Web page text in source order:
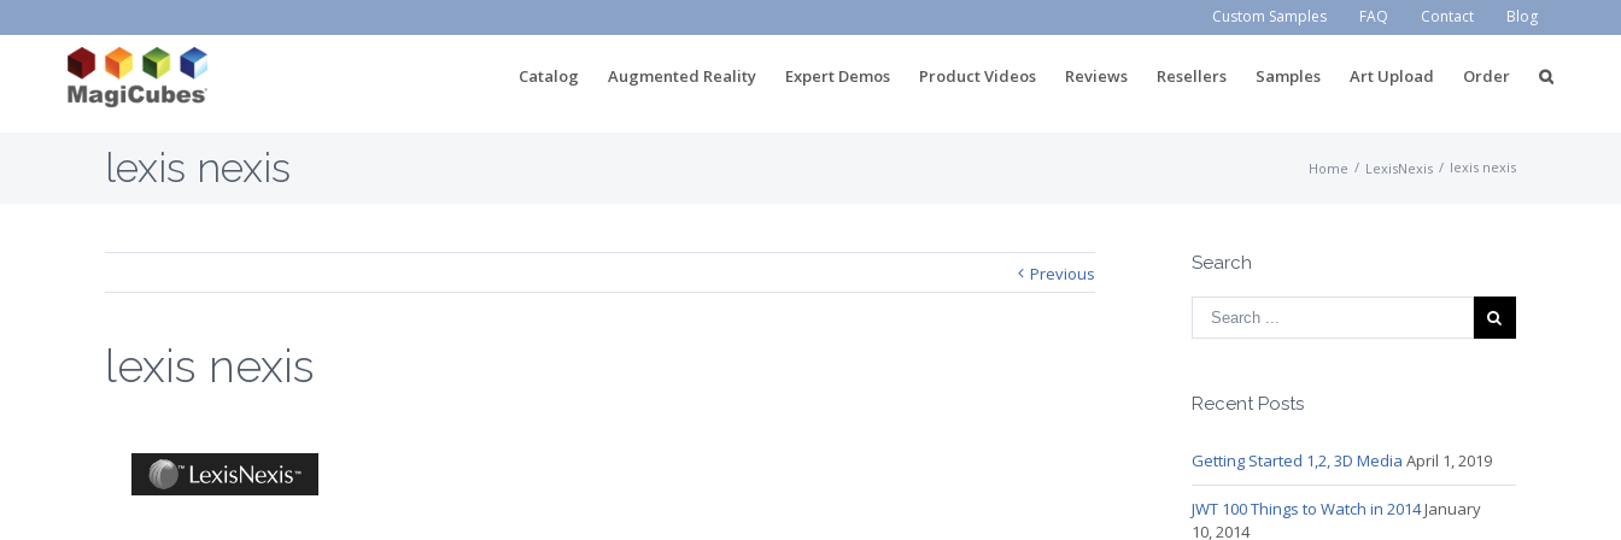
Custom Samples FAQ Contact Blog
Catalog Augmented Reality Expert Demos Product Videos Reviews Resellers Samples Art Upload Order
lexis nexis Home / LexisNexis / lexis nexis
Previous
lexis nexis
Search
Recent Posts
Getting Started 1,2, 3D Media April 1, 2019
JWT 100 Things to Watch in 2014January
10, 2014